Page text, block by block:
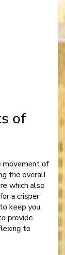
of
movement of
the overall
which also
a crisper
keep you
provide
to